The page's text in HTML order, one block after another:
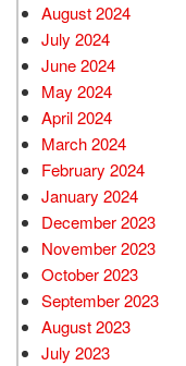
August 2024
July 2024
June 2024
May 2024
April 2024
March 2024
February 2024
January 2024
December 2023
November 2023
October 2023
September 2023
August 2023
July 2023